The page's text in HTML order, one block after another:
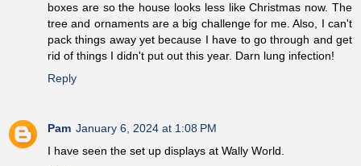
boxes are so the house looks less like Christmas now. The
tree and ornaments are a big challenge for me. Also, I can't
pack things away yet because I have to go through and get
rid of things I didn't put out this year. Darn lung infection!
Reply
Pam January 6, 2024 at 1:08 PM
I have seen the set up displays at Wally World.